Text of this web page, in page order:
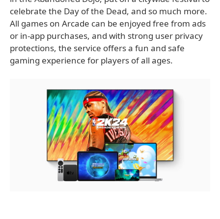
celebrate the Day of the Dead, and so much more.
All games on Arcade can be enjoyed free from ads
or in-app purchases, and with strong user privacy
protections, the service offers a fun and safe
gaming experience for players of all ages.